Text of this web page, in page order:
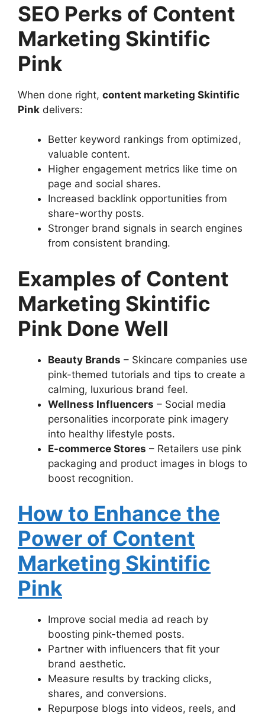
SEO Perks of Content
Marketing Skintific
Pink
When done right, content marketing Skintific
Pink delivers:
Better keyword rankings from optimized,
valuable content.
Higher engagement metrics like time on
page and social shares.
Increased backlink opportunities from
share-worthy posts.
Stronger brand signals in search engines
from consistent branding.
Examples of Content
Marketing Skintific
Pink Done Well
Beauty Brands – Skincare companies use
pink-themed tutorials and tips to create a
calming, luxurious brand feel.
Wellness Influencers – Social media
personalities incorporate pink imagery
into healthy lifestyle posts.
E-commerce Stores – Retailers use pink
packaging and product images in blogs to
boost recognition.
How to Enhance the
Power of Content
Marketing Skintific
Pink
Improve social media ad reach by
boosting pink-themed posts.
Partner with influencers that fit your
brand aesthetic.
Measure results by tracking clicks,
shares, and conversions.
Repurpose blogs into videos, reels, and